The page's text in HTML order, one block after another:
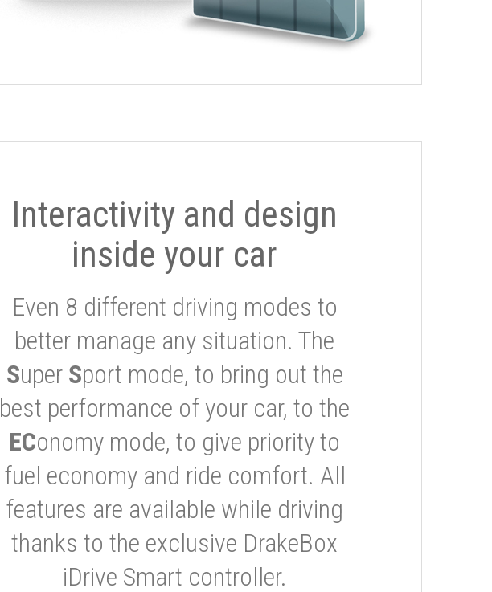
Interactivity and design
inside your car
Even 8 different driving modes to
better manage any situation. The
Super Sport mode, to bring out the
best performance of your car, to the
EConomy mode, to give priority to
fuel economy and ride comfort. All
features are available while driving
thanks to the exclusive DrakeBox
iDrive Smart controller.